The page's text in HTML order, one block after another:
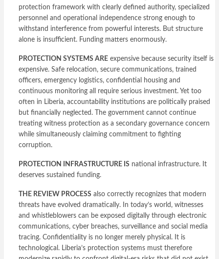
protection framework with clearly defined authority, specialized
personnel and operational independence strong enough to
withstand interference from powerful interests. But structure
alone is insufficient. Funding matters enormously.
PROTECTION SYSTEMS ARE expensive because security itself is
expensive. Safe relocation, secure communications, trained
officers, emergency logistics, confidential housing and
continuous monitoring all require serious investment. Yet too
often in Liberia, accountability institutions are politically praised
but financially neglected. The government cannot continue
treating witness protection as a secondary governance concern
while simultaneously claiming commitment to fighting
corruption.
PROTECTION INFRASTRUCTURE IS national infrastructure. It
deserves sustained funding.
THE REVIEW PROCESS also correctly recognizes that modern
threats have evolved dramatically. In today’s world, witnesses
and whistleblowers can be exposed digitally through electronic
communications, cyber breaches, surveillance and social media
tracing. Confidentiality is no longer merely physical. It is
technological. Liberia’s protection systems must therefore